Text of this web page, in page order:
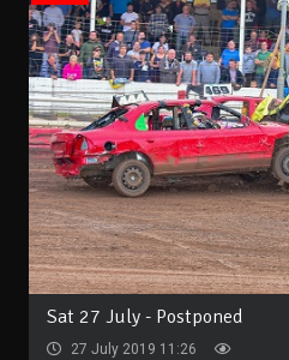
Sat 27 July - Postponed
27 July 2019 11:26